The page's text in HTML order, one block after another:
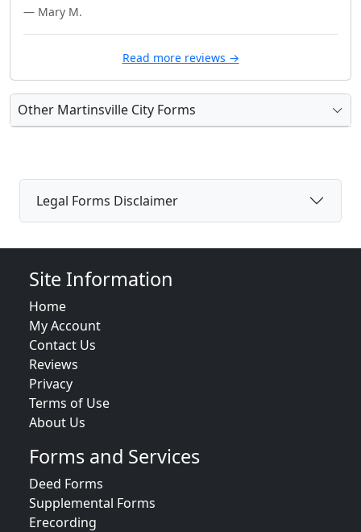
— Mary M.
Read more reviews →
Other Martinsville City Forms
Legal Forms Disclaimer
Site Information
Home
My Account
Contact Us
Reviews
Privacy
Terms of Use
About Us
Forms and Services
Deed Forms
Supplemental Forms
Erecording